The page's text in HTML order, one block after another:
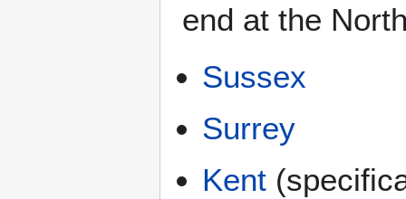
end at the
Sussex
Surrey
Kent